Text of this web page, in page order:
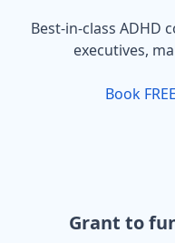
Best-in-class ADHD
executives,
Book
Grant to